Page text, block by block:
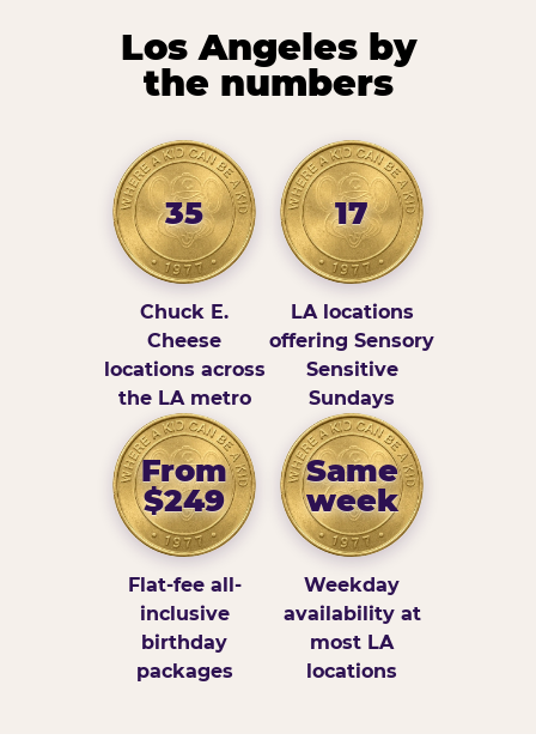
Los Angeles by
the numbers
35
Chuck E.
Cheese
locations across
the LA metro
17
LA locations
offering Sensory
Sensitive
Sundays
From
$249
Flat-fee all-
inclusive
birthday
packages
Same
week
Weekday
availability at
most LA
locations